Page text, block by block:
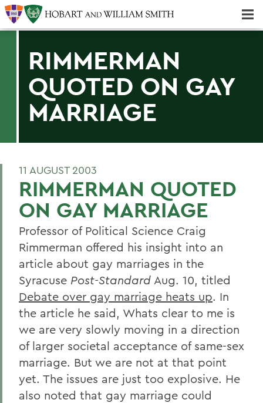
RIMMERMAN
QUOTED ON GAY
MARRIAGE
11 AUGUST 2003
RIMMERMAN QUOTED
ON GAY MARRIAGE
Professor of Political Science Craig
Rimmerman offered his insight into an
article about gay marriages in the
Syracuse Post-Standard Aug. 10, titled
Debate over gay marriage heats up. In
the article he said, Whats clear to me is
we are very slowly moving in a direction
of larger societal acceptance of same-sex
marriage. But we are not at that point
yet. The issues are just too explosive. He
also noted that gay marriage could